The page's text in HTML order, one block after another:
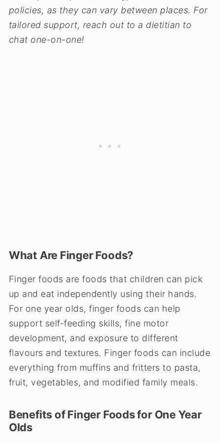
policies, as they can vary between places. For
tailored support, reach out to a dietitian to
chat one-on-one!
What Are Finger Foods?
Finger foods are foods that children can pick
up and eat independently using their hands.
For one year olds, finger foods can help
support self-feeding skills, fine motor
development, and exposure to different
flavours and textures. Finger foods can include
everything from muffins and fritters to pasta,
fruit, vegetables, and modified family meals.
Benefits of Finger Foods for One Year
Olds